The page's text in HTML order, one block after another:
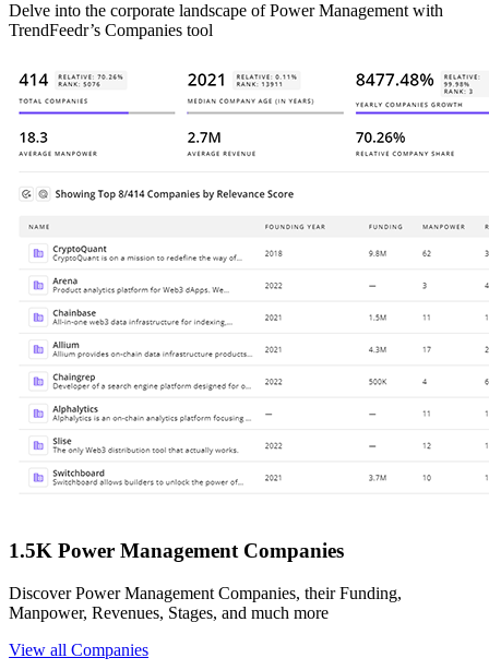
Delve into the corporate landscape of Power Management with
TrendFeedr’s Companies tool
1.5K Power Management Companies
Discover Power Management Companies, their Funding,
Manpower, Revenues, Stages, and much more
View all Companies